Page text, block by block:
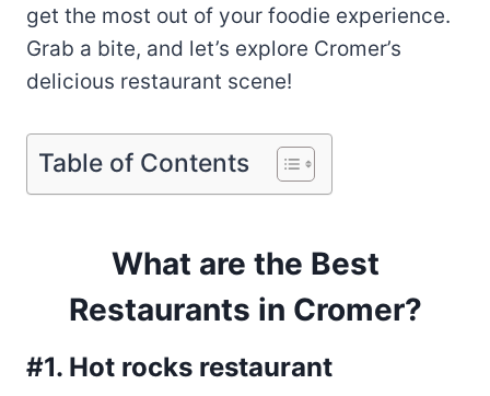
get the most out of your foodie experience.
Grab a bite, and let’s explore Cromer’s
delicious restaurant scene!
Table of Contents
What are the Best
Restaurants in Cromer?
#1. Hot rocks restaurant